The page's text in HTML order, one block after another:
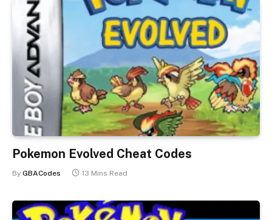
Pokemon Evolved Cheat Codes
By GBACodes 13 Mins Read